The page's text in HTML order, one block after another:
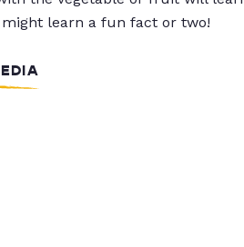
learn a fun fact or two!